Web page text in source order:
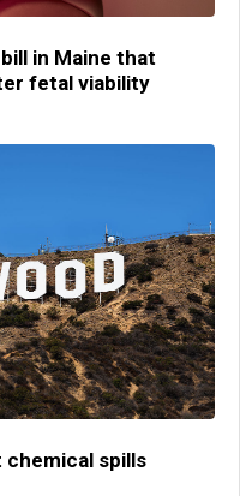
in Maine that
fetal viability
chemical spills